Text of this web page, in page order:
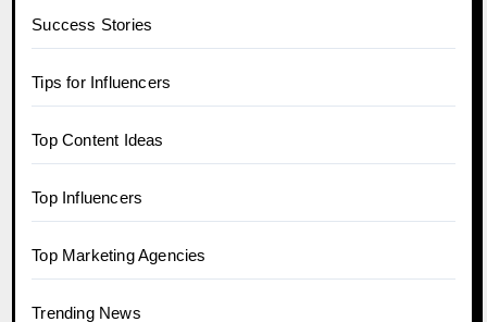
Success Stories
Tips for Influencers
Top Content Ideas
Top Influencers
Top Marketing Agencies
Trending News